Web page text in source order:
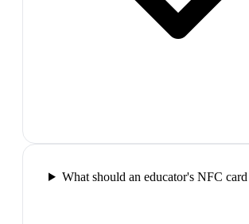
What should an educator's NFC